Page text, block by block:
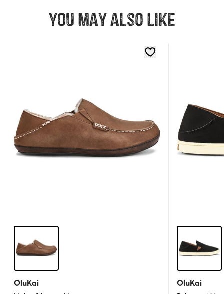
You may also like
OluKai OluKai